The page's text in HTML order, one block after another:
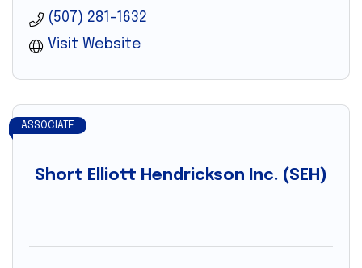
(507) 281-1632
Visit Website
Short Elliott Hendrickson Inc. (SEH)
ASSOCIATE